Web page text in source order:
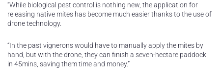
“While biological pest control is nothing new, the application for
releasing native mites has become much easier thanks to the use of
drone technology.
“In the past vignerons would have to manually apply the mites by
hand, but with the drone, they can finish a seven-hectare paddock
in 45mins, saving them time and money.”